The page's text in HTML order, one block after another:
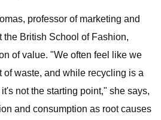
professor of marketing and
British School of Fashion,
of value. "We often feel like we
of waste, and while recycling is a
not the starting point," she says,
and consumption as root causes